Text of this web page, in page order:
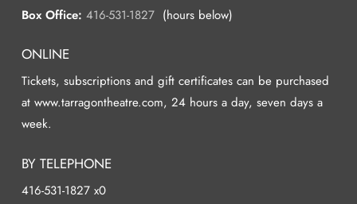
Box Office: 416-531-1827(hours below)
ONLINE
Tickets, subscriptions and gift certificates can be purchased
at www.tarragontheatre.com, 24 hours a day, seven days a
week.
BY TELEPHONE
416-531-1827 x0